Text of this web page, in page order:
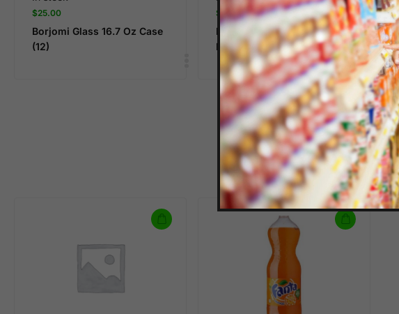
$25.00
Borjomi Glass 16.7 Oz Case
(12)
$8.99
BOYLAN CANE COLA 4
PACK